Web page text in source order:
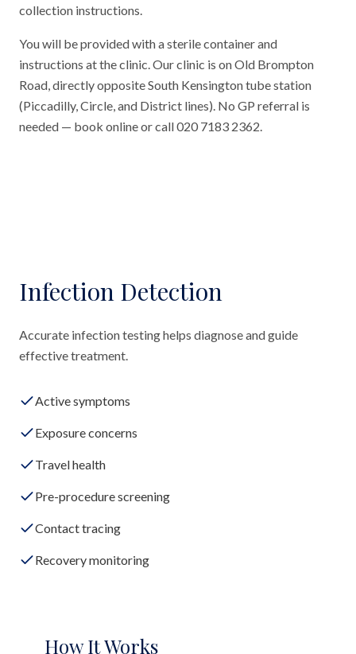
collection instructions.
You will be provided with a sterile container and
instructions at the clinic. Our clinic is on Old Brompton
Road, directly opposite South Kensington tube station
(Piccadilly, Circle, and District lines). No GP referral is
needed — book online or call 020 7183 2362.
Infection Detection
Accurate infection testing helps diagnose and guide
effective treatment.
Active symptoms
Exposure concerns
Travel health
Pre-procedure screening
Contact tracing
Recovery monitoring
How It Works